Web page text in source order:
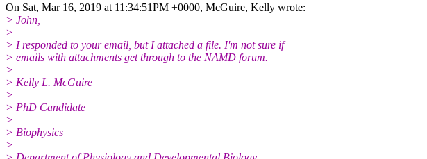
On Sat, Mar 16, 2019 at 11:34:51PM +0000, McGuire, Kelly wrote:
> John,
>
> I responded to your email, but I attached a file. I'm not sure if
> emails with attachments get through to the NAMD forum.
>
> Kelly L. McGuire
>
> PhD Candidate
>
> Biophysics
>